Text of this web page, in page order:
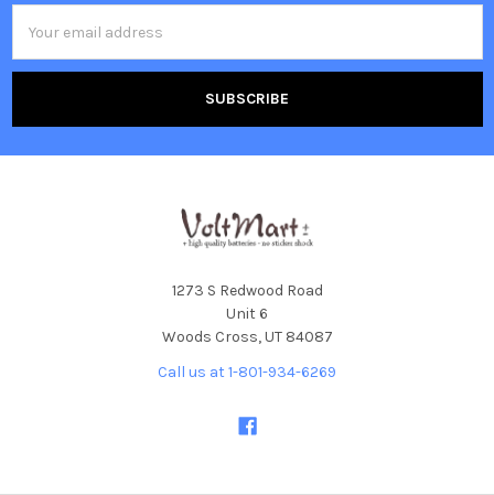
Address
1273 S Redwood Road
Unit 6
Woods Cross, UT 84087
Call us at 1-801-934-6269